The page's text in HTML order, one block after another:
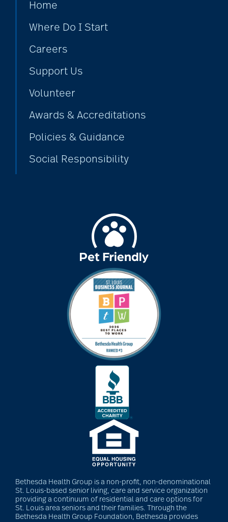
alzheimer's and
dementia
animal therapy
apps for seniors
art therapy
arthritis
arthritis care
Artificial Intelligence
assisted living
assisted living tips
Home
Where Do I Start
Careers
Support Us
Volunteer
Awards & Accreditations
Policies & Guidance
Social Responsibility
Bethesda Health Group is a non-profit, non-denominational
St. Louis-based senior living, care and service organization
providing a continuum of residential and care options for
St. Louis area seniors and their families. Through the
Bethesda Health Group Foundation, Bethesda provides